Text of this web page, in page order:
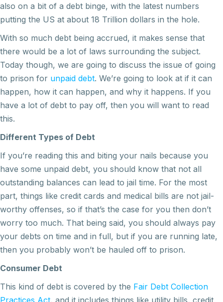
also on a bit of a debt binge, with the latest numbers
putting the US at about 18 Trillion dollars in the hole.
With so much debt being accrued, it makes sense that
there would be a lot of laws surrounding the subject.
Today though, we are going to discuss the issue of going
to prison for unpaid debt. We’re going to look at if it can
happen, how it can happen, and why it happens. If you
have a lot of debt to pay off, then you will want to read
this.
Different Types of Debt
If you’re reading this and biting your nails because you
have some unpaid debt, you should know that not all
outstanding balances can lead to jail time. For the most
part, things like credit cards and medical bills are not jail-
worthy offenses, so if that’s the case for you then don’t
worry too much. That being said, you should always pay
your debts on time and in full, but if you are running late,
then you probably won’t be hauled off to prison.
Consumer Debt
This kind of debt is covered by the Fair Debt Collection
Practices Act, and it includes things like utility bills, credit